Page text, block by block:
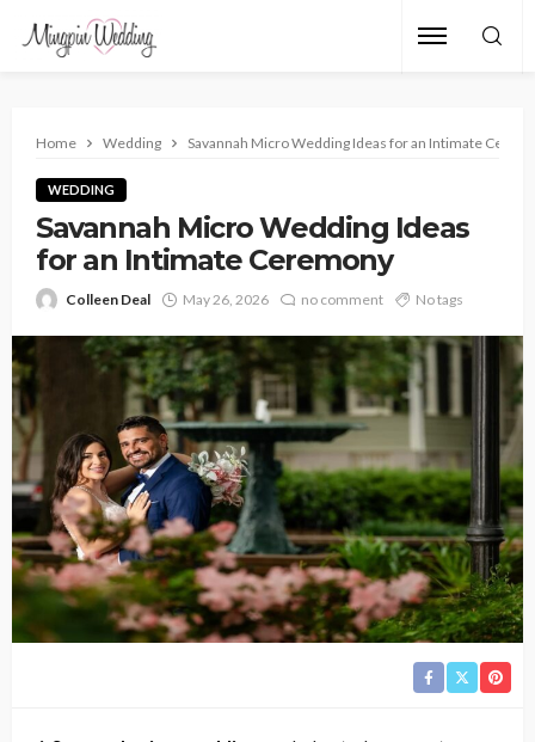
Home Wedding Savannah Micro Wedding Ideas for an Intimate
WEDDING
Savannah Micro Wedding Ideas
for an Intimate Ceremony
Colleen Deal May 26, 2026 no comment No tags